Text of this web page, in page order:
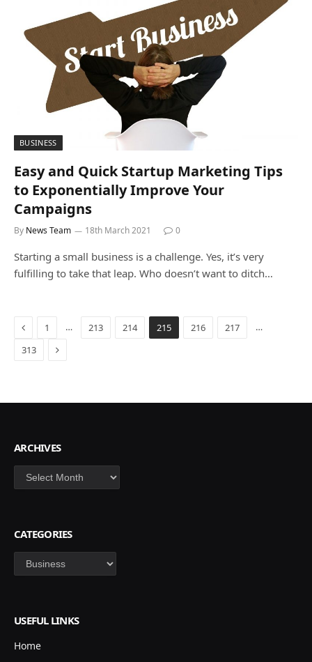
BUSINESS
Easy and Quick Startup Marketing Tips
to Exponentially Improve Your
Campaigns
By News Team 18th March 2021 0
Starting a small business is a challenge. Yes, it’s very
fulfilling to take that leap. Who doesn’t want to ditch…
Previous
1 … 213 214 215 216 217
…
313
Next
ARCHIVES
Archives
CATEGORIES
Categories
USEFUL LINKS
Home